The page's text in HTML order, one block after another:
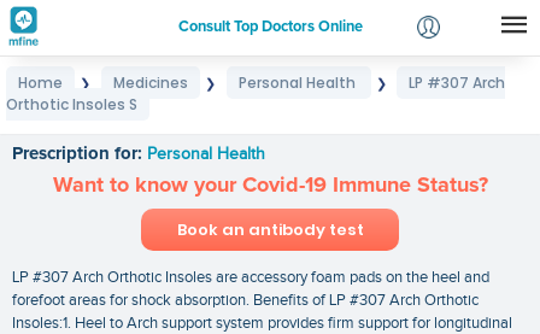
Consult Top Doctors Online
Login
Home ❯ Medicines ❯ Personal Health ❯
LP #307 Arch
Orthotic Insoles S
Prescription for: Personal Health
Want to know your Covid-19 Immune Status?
Book an antibody test
LP #307 Arch Orthotic Insoles are accessory foam pads on the heel and
forefoot areas for shock absorption. Benefits of LP #307 Arch Orthotic
Insoles:1. Heel to Arch support system provides firm support for longitudinal